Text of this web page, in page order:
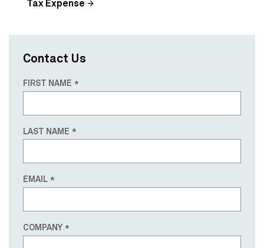
Tax Expense
Contact Us
FIRST NAME
LAST NAME
EMAIL
COMPANY